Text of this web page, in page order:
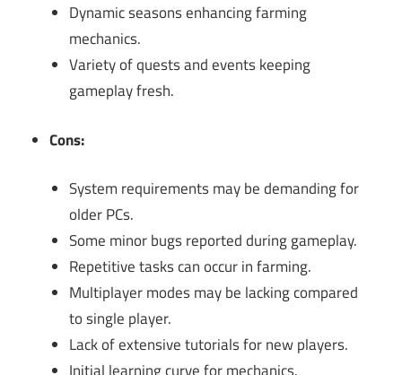
Dynamic seasons enhancing farming
mechanics.
Variety of quests and events keeping
gameplay fresh.
Cons:
System requirements may be demanding for
older PCs.
Some minor bugs reported during gameplay.
Repetitive tasks can occur in farming.
Multiplayer modes may be lacking compared
to single player.
Lack of extensive tutorials for new players.